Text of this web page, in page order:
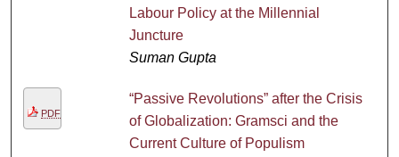
Labour Policy at the Millennial
Juncture
Suman Gupta
PDF
“Passive Revolutions” after the Crisis
of Globalization: Gramsci and the
Current Culture of Populism